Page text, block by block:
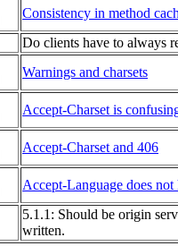
Consistency in method
Do clients have to always
Warnings and charsets
Accept-Charset is
Accept-Charset and 406
Accept-Language does not
5.1.1: Should be origin
written.